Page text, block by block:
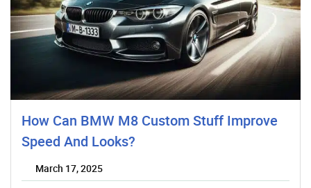
How Can BMW M8 Custom Stuff Improve
Speed And Looks?
March 17, 2025